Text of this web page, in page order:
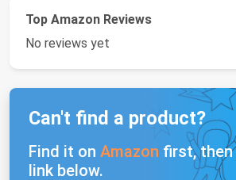
Top Amazon Reviews
No reviews yet
Can't find a product?
Find it on Amazon first,
link below.